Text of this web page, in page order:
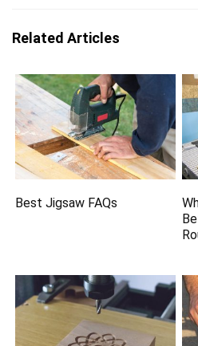
Related Articles
Best Jigsaw FAQs